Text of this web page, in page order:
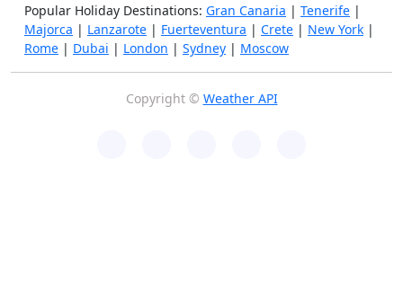
Popular Holiday Destinations: Gran Canaria | Tenerife |
Majorca | Lanzarote | Fuerteventura | Crete | New York |
Rome | Dubai | London | Sydney | Moscow
Copyright © Weather API